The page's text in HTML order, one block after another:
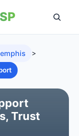
>
Trust